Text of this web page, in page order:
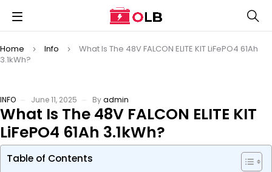
Home Info
What Is The 48V FALCON ELITE KIT LiFePO4 61Ah
3.1kWh?
INFO June 11, 2025 Byadmin
What Is The 48V FALCON ELITE KIT
LiFePO4 61Ah 3.1kWh?
Table of Contents